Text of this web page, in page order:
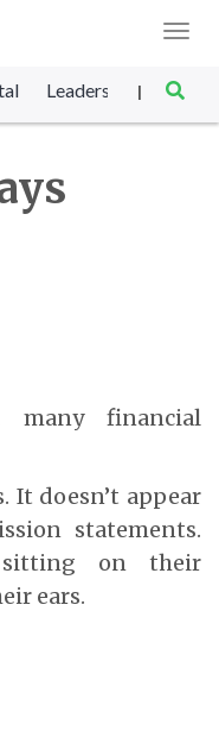
Leadership |
many financial
It doesn’t appear
statements.
on their
ears.